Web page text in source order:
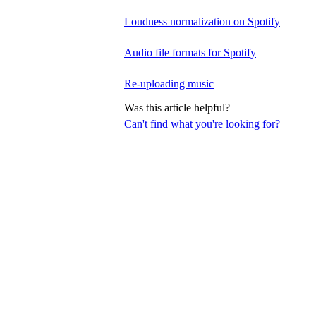
Can't find what you're looking for?
Loudness normalization on Spotify
Audio file formats for Spotify
Re-uploading music
Was this article helpful?